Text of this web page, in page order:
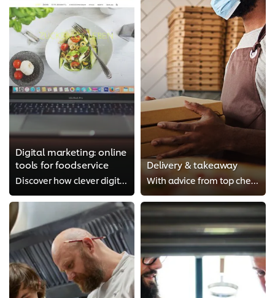
Digital marketing: online
tools for foodservice
Discover how clever digital marketing can really boost your restaurant. This course provides expert advice on the likes of crea...
Delivery & takeaway
With advice from top chefs such as Adam Handling, this course will guide you through how to start a food delivery service. It c...